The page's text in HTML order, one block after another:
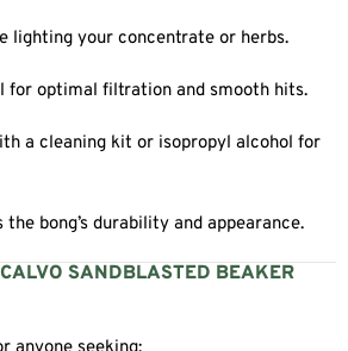
lighting your concentrate or herbs.
for optimal filtration and smooth hits.
a cleaning kit or isopropyl alcohol for
bong’s durability and appearance.
SANDBLASTED BEAKER